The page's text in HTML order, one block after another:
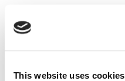
This website uses cookies